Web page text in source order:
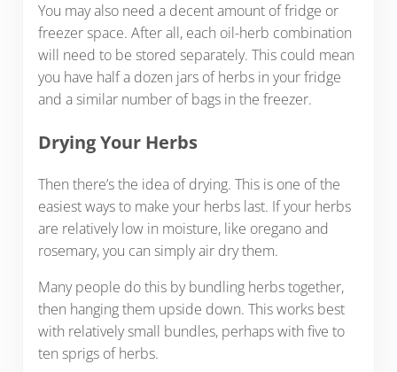
You may also need a decent amount of fridge or
freezer space. After all, each oil-herb combination
will need to be stored separately. This could mean
you have half a dozen jars of herbs in your fridge
and a similar number of bags in the freezer.
Drying Your Herbs
Then there’s the idea of drying. This is one of the
easiest ways to make your herbs last. If your herbs
are relatively low in moisture, like oregano and
rosemary, you can simply air dry them.
Many people do this by bundling herbs together,
then hanging them upside down. This works best
with relatively small bundles, perhaps with five to
ten sprigs of herbs.